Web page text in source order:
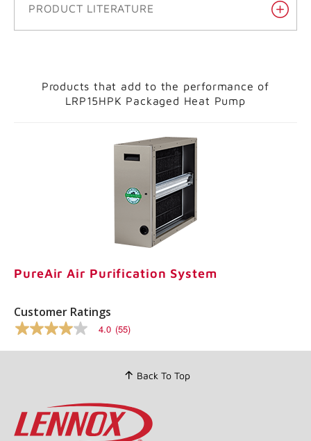
PRODUCT LITERATURE
Products that add to the performance of
LRP15HPK Packaged Heat Pump
PureAir Air Purification System
Customer Ratings
4.0
value.
Read
55
4.0 (55)
Back To Top